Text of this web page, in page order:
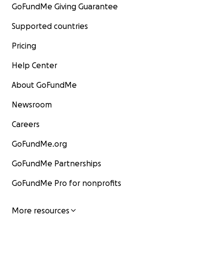
GoFundMe Giving Guarantee
Supported countries
Pricing
Help Center
About GoFundMe
Newsroom
Careers
GoFundMe.org
GoFundMe Partnerships
GoFundMe Pro for nonprofits
More resources